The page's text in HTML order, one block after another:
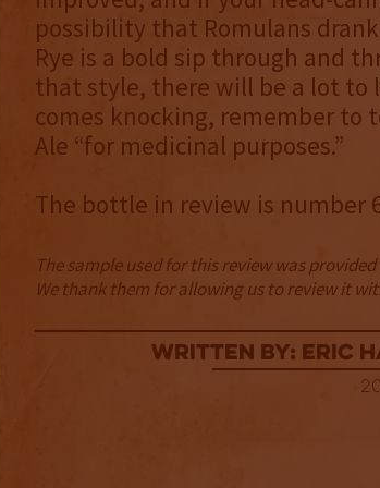
possibility that Romulans
Rye is a bold sip through and
that style, there will be a lot to
comes knocking, remember to
Ale “for medicinal purposes.”
The bottle in review is number
The sample used for this review was
We thank them for allowing us to review it
Written By: Eric